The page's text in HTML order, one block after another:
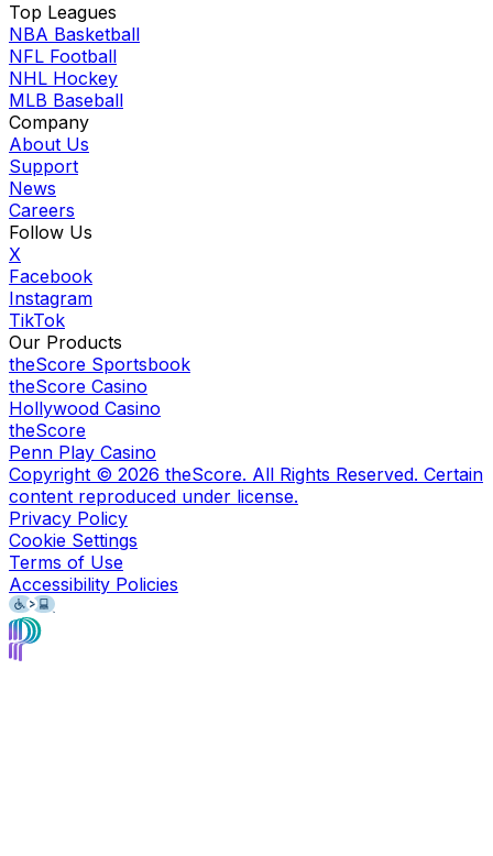
Top Leagues
NBA Basketball
NFL Football
NHL Hockey
MLB Baseball
Company
About Us
Support
News
Careers
Follow Us
X
Facebook
Instagram
TikTok
Our Products
theScore Sportsbook
theScore Casino
Hollywood Casino
theScore
Penn Play Casino
Copyright © 2026 theScore. All Rights Reserved. Certain
content reproduced under license.
Privacy Policy
Cookie Settings
Terms of Use
Accessibility Policies